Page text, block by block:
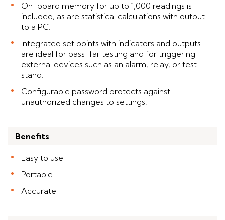
On-board memory for up to 1,000 readings is
included, as are statistical calculations with output
to a PC.
Integrated set points with indicators and outputs
are ideal for pass-fail testing and for triggering
external devices such as an alarm, relay, or test
stand.
Configurable password protects against
unauthorized changes to settings.
Benefits
Easy to use
Portable
Accurate